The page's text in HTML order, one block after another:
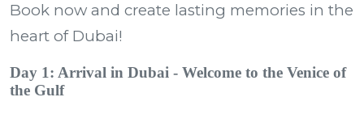
Book now and create lasting memories in the
heart of Dubai!
Day 1: Arrival in Dubai - Welcome to the Venice of
the Gulf